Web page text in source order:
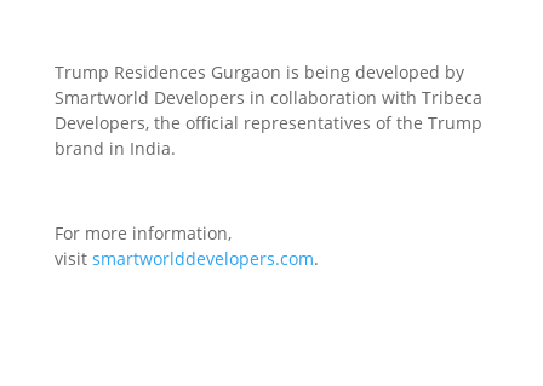
Trump Residences Gurgaon is being developed by
Smartworld Developers in collaboration with Tribeca
Developers, the official representatives of the Trump
brand in India.
For more information,
visit smartworlddevelopers.com.